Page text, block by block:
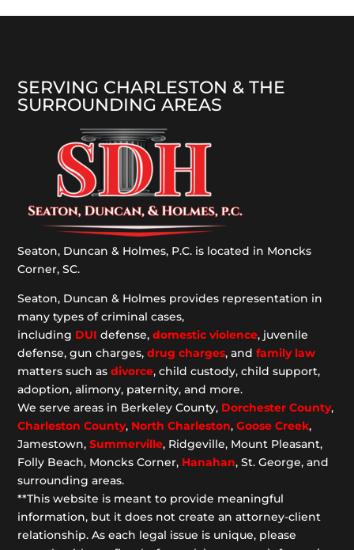
SERVING CHARLESTON & THE
SURROUNDING AREAS
Seaton, Duncan & Holmes, P.C. is located in Moncks
Corner, SC.
Seaton, Duncan & Holmes provides representation in
many types of criminal cases,
including DUI defense,domestic violence, juvenile
defense, gun charges,drug charges, andfamily law
matters such as divorce, child custody, child support,
adoption, alimony, paternity, and more.
We serve areas in Berkeley County, Dorchester County,
Charleston County, North Charleston,Goose Creek,
Jamestown,Summerville, Ridgeville, Mount Pleasant,
Folly Beach, Moncks Corner, Hanahan, St. George, and
surrounding areas.
**This website is meant to provide meaningful
information, but it does not create an attorney-client
relationship. As each legal issue is unique, please